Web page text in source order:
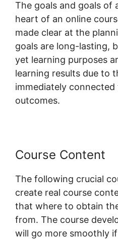
The goals and goals of
heart of an online
made clear at the
goals are long-lasting,
yet learning purposes
learning results due to
immediately
outcomes.
Course Content
The following crucial
create real course
that where to obtain
from. The course
will go more smoothly